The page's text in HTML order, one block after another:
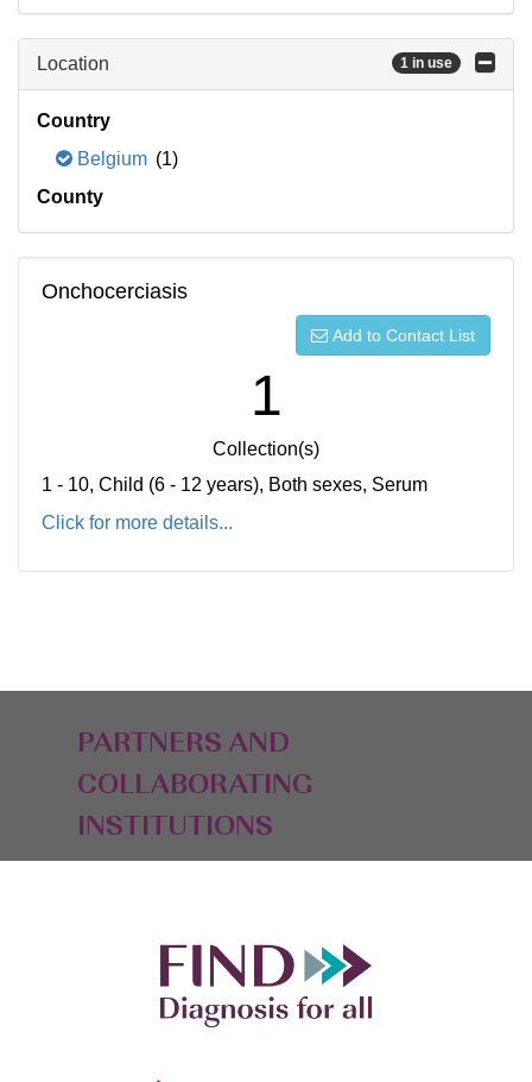
Location 1 in use
Country
Belgium (1)
County
Onchocerciasis
Add to Contact List
1
Collection(s)
1 - 10, Child (6 - 12 years), Both sexes, Serum
Click for more details...
PARTNERS AND
COLLABORATING
INSTITUTIONS